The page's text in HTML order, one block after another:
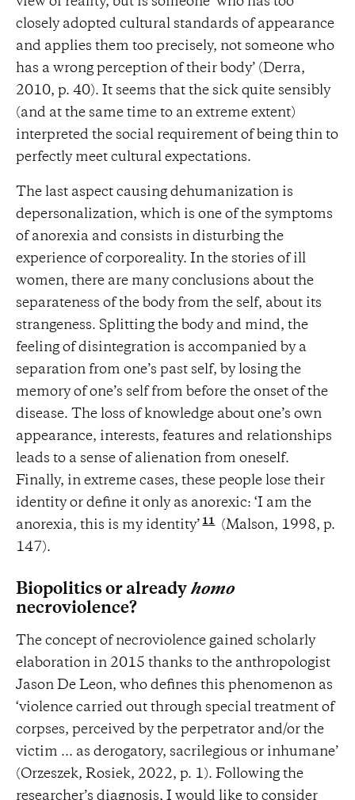
closely adopted cultural standards of appearance
and applies them too precisely, not someone who
has a wrong perception of their body’ (Derra,
2010, p. 40). It seems that the sick quite sensibly
(and at the same time to an extreme extent)
interpreted the social requirement of being thin to
perfectly meet cultural expectations.
The last aspect causing dehumanization is
depersonalization, which is one of the symptoms
of anorexia and consists in disturbing the
experience of corporeality. In the stories of ill
women, there are many conclusions about the
separateness of the body from the self, about its
strangeness. Splitting the body and mind, the
feeling of disintegration is accompanied by a
separation from one’s past self, by losing the
memory of one’s self from before the onset of the
disease. The loss of knowledge about one’s own
appearance, interests, features and relationships
leads to a sense of alienation from oneself.
Finally, in extreme cases, these people lose their
identity or define it only as anorexic: ‘I am the
anorexia, this is my identity’ 11
(Malson, 1998, p.
147).
Biopolitics or already homo
necroviolence?
The concept of necroviolence gained scholarly
elaboration in 2015 thanks to the anthropologist
Jason De Leon, who defines this phenomenon as
‘violence carried out through special treatment of
corpses, perceived by the perpetrator and/or the
victim ... as derogatory, sacrilegious or inhumane’
(Orzeszek, Rosiek, 2022, p. 1). Following the
researcher’s diagnosis, I would like to consider